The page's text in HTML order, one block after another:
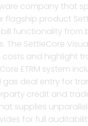
company that
flagship product
functionality
The SettleCore
and highlight
ETRM system
deal entry for
credit and
supplies
for full